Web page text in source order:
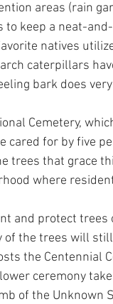
areas (rain
keep a neat-
natives
caterpillars
bark does
Cemetery,
cared for by five
trees that grace
where
and protect
of the trees will
the Centennial
ceremony
of the Unknown